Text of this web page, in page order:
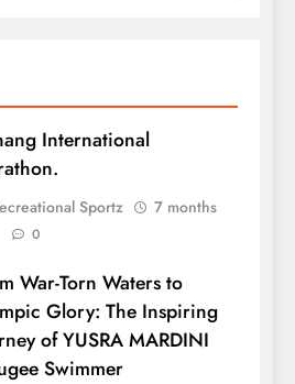
International
Sportz
7 months
0
War-Torn Waters to
Glory: The Inspiring
of YUSRA MARDINI
Swimmer